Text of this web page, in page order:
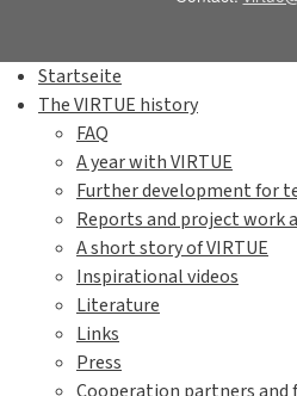
Startseite
The VIRTUE history
FAQ
A year with VIRTUE
Further development for
Reports and project work
A short story of VIRTUE
Inspirational videos
Literature
Links
Press